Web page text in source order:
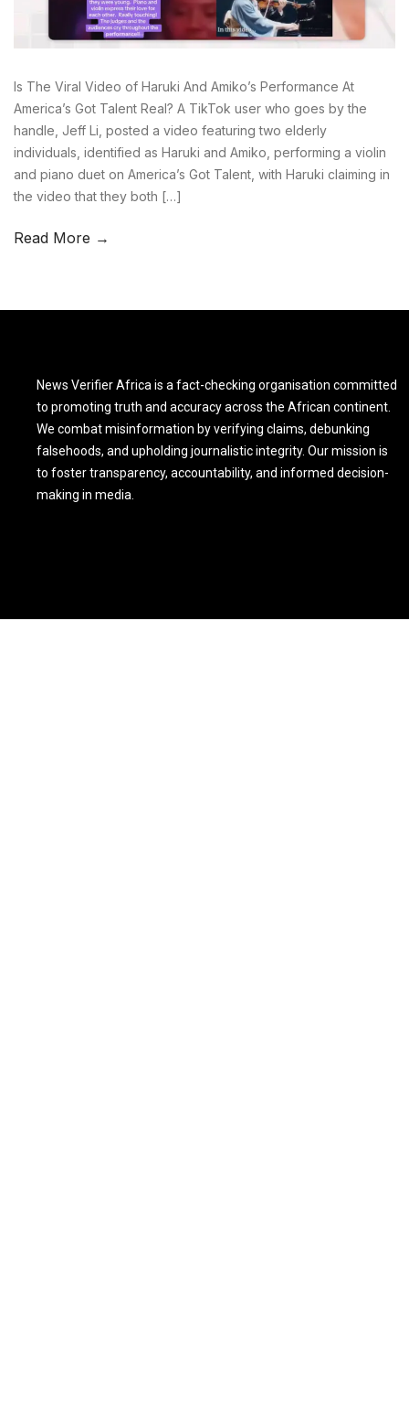
Is The Viral Video of Haruki And Amiko’s Performance At
America’s Got Talent Real? A TikTok user who goes by the
handle, Jeff Li, posted a video featuring two elderly
individuals, identified as Haruki and Amiko, performing a violin
and piano duet on America’s Got Talent, with Haruki claiming in
the video that they both […]
Read More →
News Verifier Africa is a fact-checking organisation committed
to promoting truth and accuracy across the African continent.
We combat misinformation by verifying claims, debunking
falsehoods, and upholding journalistic integrity. Our mission is
to foster transparency, accountability, and informed decision-
making in media.